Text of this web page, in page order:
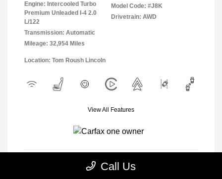
Engine: Intercooled Turbo
Premium Unleaded I-4 2.0
L/122
Transmission: Automatic
Mileage: 32,954 Miles
Model Code: #J8K
Drivetrain: AWD
Location: Tom Roush Lincoln
View All Features
View Details
Call Us